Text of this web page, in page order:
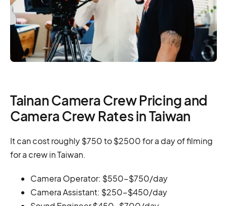
Tainan Camera Crew Pricing and
Camera Crew Rates in Taiwan
It can cost roughly $750 to $2500 for a day of filming
for a crew in Taiwan.
Camera Operator: $550-$750/day
Camera Assistant: $250-$450/day